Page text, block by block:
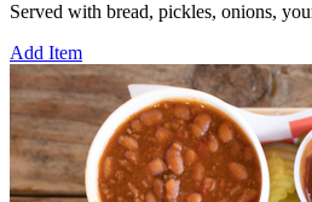
Served with bread, pickles, onions,
Add Item